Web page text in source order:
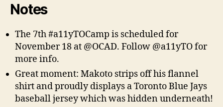
Notes
The 7th #a11yTOCamp is scheduled for
November 18 at @OCAD. Follow @a11yTO for
more info.
Great moment: Makoto strips off his flannel
shirt and proudly displays a Toronto Blue Jays
baseball jersey which was hidden underneath!